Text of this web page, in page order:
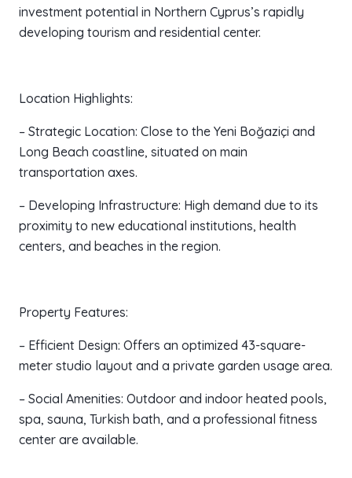
investment potential in Northern Cyprus’s rapidly
developing tourism and residential center.
Location Highlights:
– Strategic Location: Close to the Yeni Boğaziçi and
Long Beach coastline, situated on main
transportation axes.
– Developing Infrastructure: High demand due to its
proximity to new educational institutions, health
centers, and beaches in the region.
Property Features:
– Efficient Design: Offers an optimized 43-square-
meter studio layout and a private garden usage area.
– Social Amenities: Outdoor and indoor heated pools,
spa, sauna, Turkish bath, and a professional fitness
center are available.